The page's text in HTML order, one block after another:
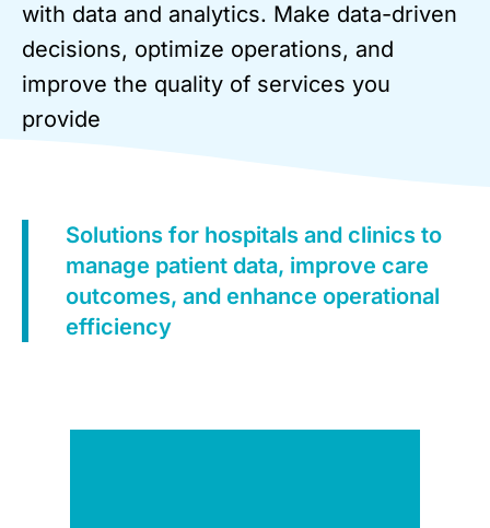
with data and analytics. Make data-driven
decisions, optimize operations, and
improve the quality of services you
provide
Solutions for hospitals and clinics to
manage patient data, improve care
outcomes, and enhance operational
efficiency